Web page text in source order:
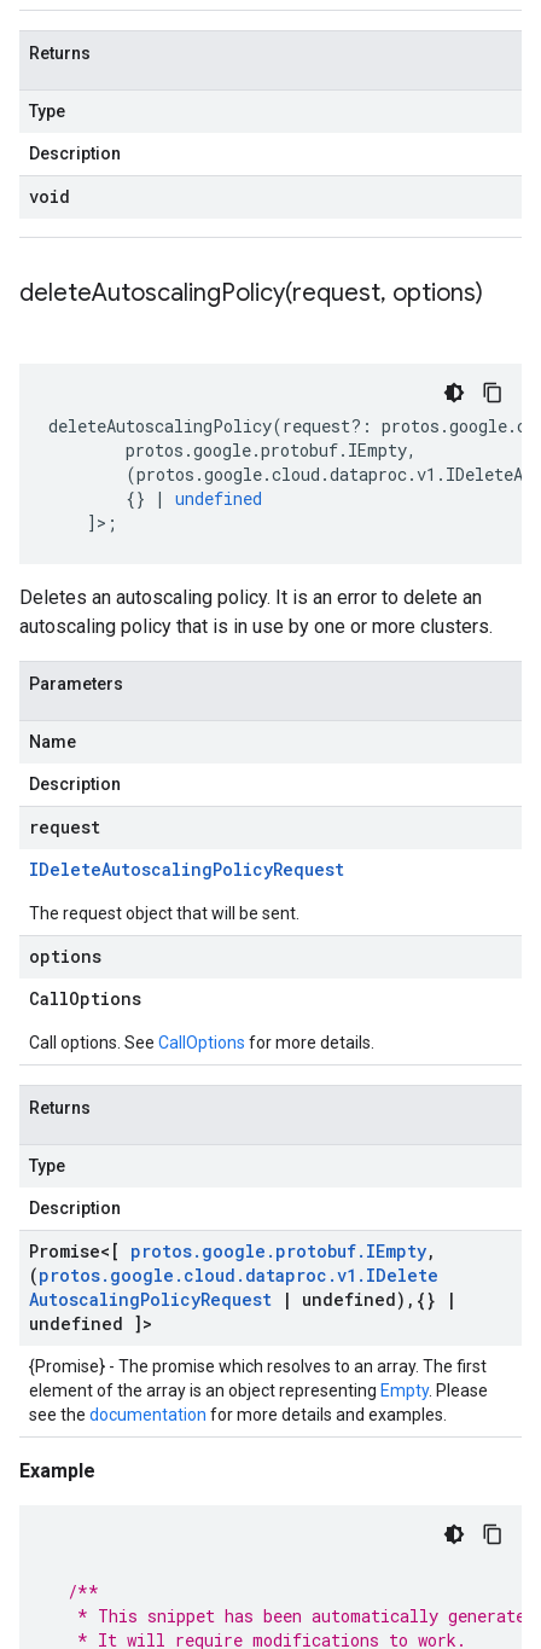
Returns
Type
Description
void
deleteAutoscalingPolicy(request, options)
deleteAutoscalingPolicy(request?: protos .google.
protos .google.protobuf. IEmpty,
(protos .google.cloud .dataproc.v1 .
{}
|
undefined
]>;
Deletes an autoscaling policy. It is an error to delete an
autoscaling policy that is in use by one or more clusters.
Parameters
Name
Description
request
IDeleteAutoscalingPolicyRequest
The request object that will be sent.
options
CallOptions
Call options. See CallOptions for more details.
Returns
Type
Description
Promise<[ protos. google . protobuf. IEmpty,
(protos. google . cloud . dataproc .v1 . IDelete
AutoscalingPolicyRequest | undefined) , {}
|
undefined ]>
{Promise} - The promise which resolves to an array. The first
element of the array is an object representing Empty. Please
see the documentation for more details and examples.
Example
/**
* This snippet has been automatically
   * It will require modifications to work.